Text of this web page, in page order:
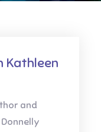
Kathleen
and